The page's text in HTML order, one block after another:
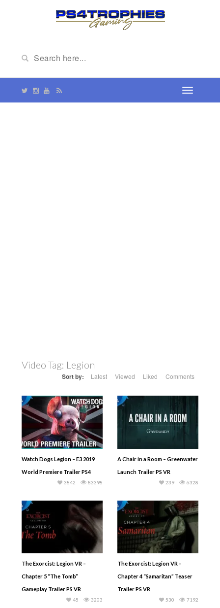
Video Tag: Legion
Sort by: Latest Viewed Liked Comments
Watch Dogs Legion – E3 2019
World Premiere Trailer PS4
83398
3842
A Chair in a Room – Greenwater
Launch Trailer PS VR
6328
239
The Exorcist: Legion VR –
Chapter 5 “The Tomb”
Gameplay Trailer PS VR
3203
45
The Exorcist: Legion VR –
Chapter 4 “Samaritan” Teaser
Trailer PS VR
7192
530